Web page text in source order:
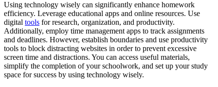
Using technology wisely can significantly enhance homework
efficiency. Leverage educational apps and online resources. Use
digital tools for research, organization, and productivity.
Additionally, employ time management apps to track assignments
and deadlines. However, establish boundaries and use productivity
tools to block distracting websites in order to prevent excessive
screen time and distractions. You can access useful materials,
simplify the completion of your schoolwork, and set up your study
space for success by using technology wisely.